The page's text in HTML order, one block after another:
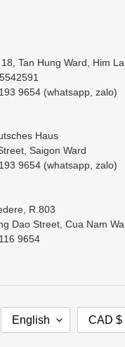
Tan Hung Ward, Him
9654 (whatsapp, zalo)
Haus
Saigon Ward
9654 (whatsapp, zalo)
R.803
Dao Street, Cua Nam
9654
English CAD $